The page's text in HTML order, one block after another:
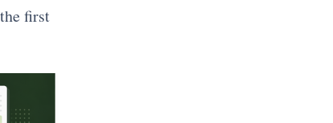
first